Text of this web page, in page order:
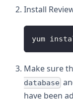
Install
yum
Make sure
database
have been